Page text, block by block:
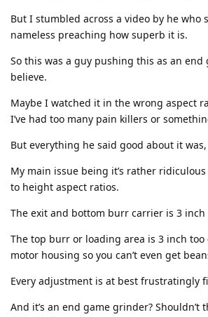
But I stumbled across a video by he who
nameless preaching how superb it is.
So this was a guy pushing this as an
believe.
Maybe I watched it in the wrong aspect
I’ve had too many pain killers or
But everything he said good about it
My main issue being it’s rather
to height aspect ratios.
The exit and bottom burr carrier is 3 inch
The top burr or loading area is 3 inch too
motor housing so you can’t even get
Every adjustment is at best frustratingly
And it’s an end game grinder? Shouldn’t